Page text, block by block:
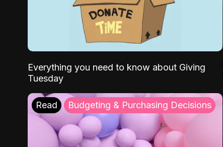
Everything you need to know about Giving
Tuesday
Read Budgeting & Purchasing Decisions